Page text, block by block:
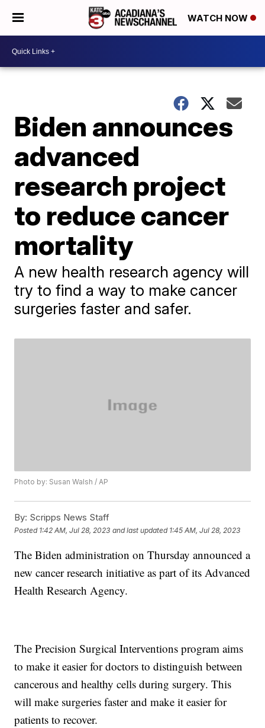
WATCH NOW
Biden announces
advanced
research project
to reduce cancer
mortality
A new health research agency will
try to find a way to make cancer
surgeries faster and safer.
Photo by: Susan Walsh / AP
By: Scripps News Staff
Posted 1:42 AM, Jul 28, 2023 and last updated 1:45 AM, Jul 28, 2023
The Biden administration on Thursday announced a
new cancer research initiative as part of its Advanced
Health Research Agency.
The Precision Surgical Interventions program aims
to make it easier for doctors to distinguish between
cancerous and healthy cells during surgery. This
will make surgeries faster and make it easier for
patients to recover.